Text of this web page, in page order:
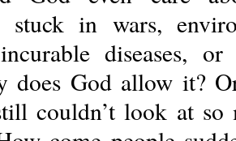
stuck in wars,
diseases, or
does God allow it?
couldn’t look at